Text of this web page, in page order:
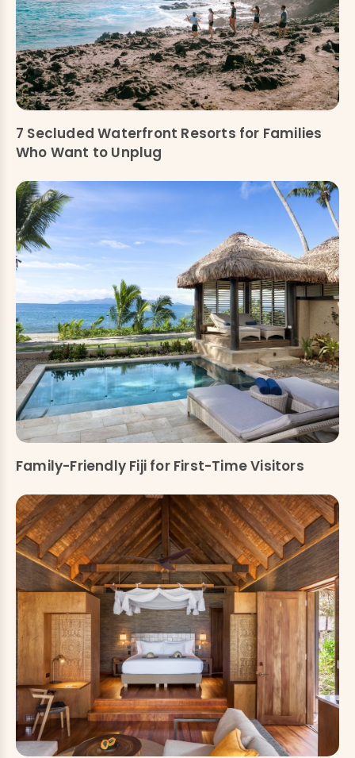
7 Secluded Waterfront Resorts for Families
Who Want to Unplug
Family-Friendly Fiji for First-Time Visitors